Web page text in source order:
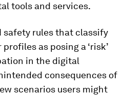
tools and services.
safety rules that classify
as posing a ‘risk’
in the digital
consequences of
scenarios users might